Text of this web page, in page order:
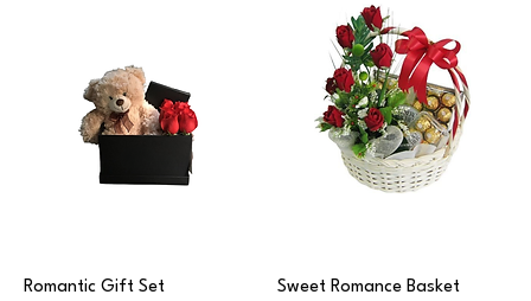
Romantic Gift Set
Sweet Romance Basket